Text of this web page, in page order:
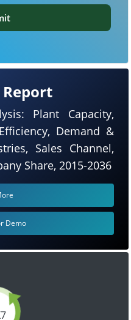
Plant Capacity,
Demand &
Sales Channel,
Share, 2015-2036
Demo